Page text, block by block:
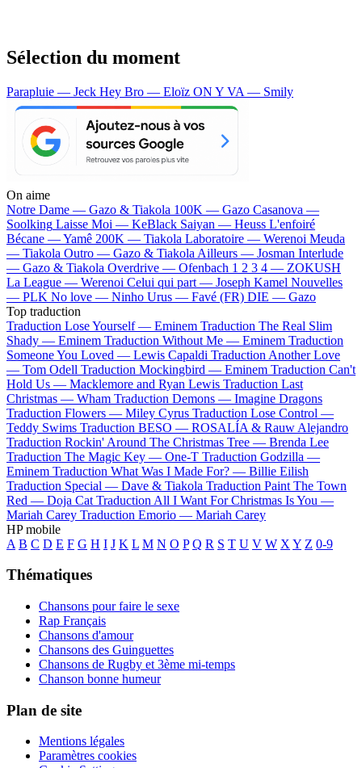
Sélection du moment
Parapluie — Jeck Hey Bro — Eloïz ON Y VA — Smily
On aime
Notre Dame — Gazo & Tiakola 100K — Gazo Casanova —
Soolking Laisse Moi — KeBlack Saiyan — Heuss L'enfoiré
Bécane —Yamê 200K — Tiakola Laboratoire — Werenoi Meuda
— Tiakola Outro — Gazo & Tiakola Ailleurs — Josman Interlude
— Gazo & Tiakola Overdrive — Ofenbach 1 2 3 4 — ZOKUSH
La League — Werenoi Celui qui part — Joseph Kamel Nouvelles
— PLK No love — Ninho Urus — Favé (FR) DIE — Gazo
Top traduction
Traduction Lose Yourself — Eminem Traduction The Real Slim
Shady — Eminem Traduction Without Me — Eminem Traduction
Someone You Loved — Lewis Capaldi Traduction Another Love
— Tom Odell Traduction Mockingbird — Eminem Traduction Can't
Hold Us — Macklemore and Ryan Lewis Traduction Last
Christmas — Wham Traduction Demons — Imagine Dragons
Traduction Flowers — Miley Cyrus Traduction Lose Control —
Teddy Swims Traduction BESO — ROSALÍA & Rauw Alejandro
Traduction Rockin' Around The Christmas Tree — Brenda Lee
Traduction The Magic Key — One-T Traduction Godzilla —
Eminem Traduction What Was I Made For? — Billie Eilish
Traduction Special — Dave & Tiakola Traduction Paint The Town
Red — Doja Cat Traduction All I Want For Christmas Is You —
Mariah Carey Traduction Emorio — Mariah Carey
HP mobile
A B C D E F G H I J K L M N O P Q R S T U V W X Y Z 0-9
Thématiques
Chansons pour faire le sexe
Rap Français
Chansons d'amour
Chansons des Guinguettes
Chansons de Rugby et 3ème mi-temps
Chanson bonne humeur
Plan de site
Mentions légales
Paramètres cookies